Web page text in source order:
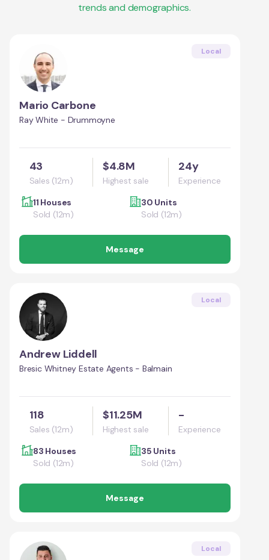
trends and demographics.
Local
Mario Carbone
Ray White - Drummoyne
43
Sales (12m)
$4.8M
Highest sale
24y
Experience
11 Houses
Sold (12m)
30 Units
Sold (12m)
Message
Local
Andrew Liddell
Bresic Whitney Estate Agents - Balmain
118
Sales (12m)
$11.25M
Highest sale
-
Experience
83 Houses
Sold (12m)
35 Units
Sold (12m)
Message
Local